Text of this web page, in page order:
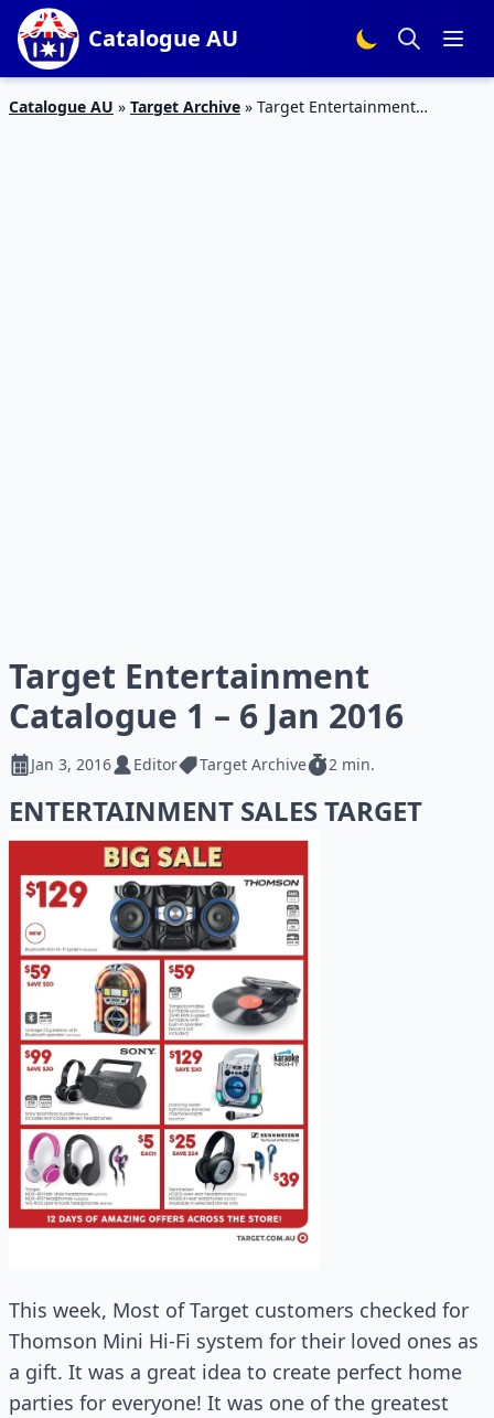
Catalogue AU
Catalogue AU » Target Archive » Target Entertainment
Target Entertainment
Catalogue 1 – 6 Jan 2016
Jan 3, 2016 Editor Target Archive 2 min.
ENTERTAINMENT SALES TARGET
This week, Most of Target customers checked for
Thomson Mini Hi-Fi system for their loved ones as
a gift. It was a great idea to create perfect home
parties for everyone! It was one of the greatest